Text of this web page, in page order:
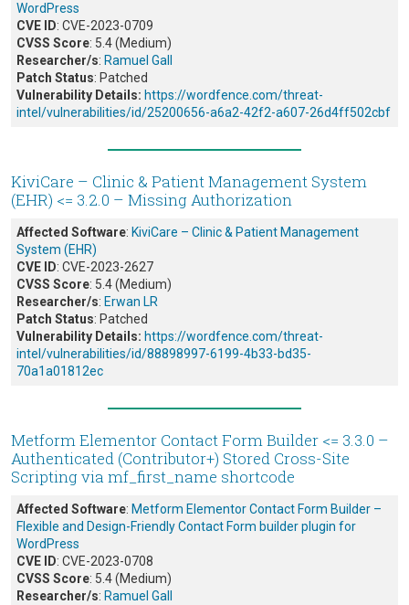
WordPress
CVE ID: CVE-2023-0709
CVSS Score: 5.4 (Medium)
Researcher/s: Ramuel Gall
Patch Status: Patched
Vulnerability Details: https://wordfence.com/threat-
intel/vulnerabilities/id/25200656-a6a2-42f2-a607-26d4ff502cbf
KiviCare – Clinic & Patient Management System
(EHR) <= 3.2.0 – Missing Authorization
Affected Software: KiviCare – Clinic & Patient Management
System (EHR)
CVE ID: CVE-2023-2627
CVSS Score: 5.4 (Medium)
Researcher/s: Erwan LR
Patch Status: Patched
Vulnerability Details: https://wordfence.com/threat-
intel/vulnerabilities/id/88898997-6199-4b33-bd35-
70a1a01812ec
Metform Elementor Contact Form Builder <= 3.3.0 –
Authenticated (Contributor+) Stored Cross-Site
Scripting via mf_first_name shortcode
Affected Software: Metform Elementor Contact Form Builder –
Flexible and Design-Friendly Contact Form builder plugin for
WordPress
CVE ID: CVE-2023-0708
CVSS Score: 5.4 (Medium)
Researcher/s: Ramuel Gall